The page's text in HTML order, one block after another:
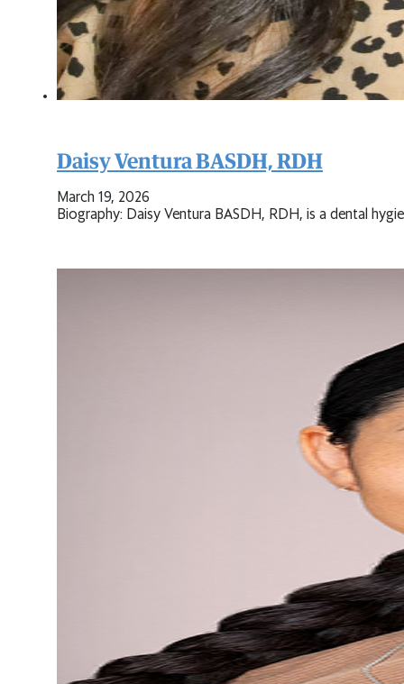
Daisy Ventura BASDH, RDH
March 19, 2026
Biography: Daisy Ventura BASDH, RDH, is a dental